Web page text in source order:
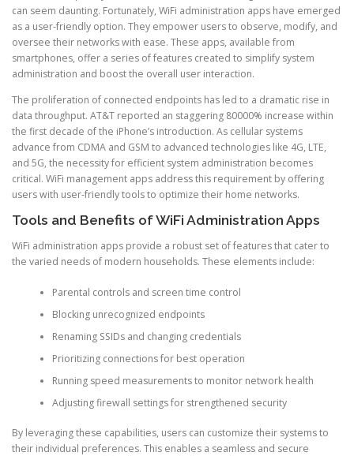
can seem daunting. Fortunately, WiFi administration apps have emerged
as a user-friendly option. They empower users to observe, modify, and
oversee their networks with ease. These apps, available from
smartphones, offer a series of features created to simplify system
administration and boost the overall user interaction.
The proliferation of connected endpoints has led to a dramatic rise in
data throughput. AT&T reported an staggering 80000% increase within
the first decade of the iPhone’s introduction. As cellular systems
advance from CDMA and GSM to advanced technologies like 4G, LTE,
and 5G, the necessity for efficient system administration becomes
critical. WiFi management apps address this requirement by offering
users with user-friendly tools to optimize their home networks.
Tools and Benefits of WiFi Administration Apps
WiFi administration apps provide a robust set of features that cater to
the varied needs of modern households. These elements include:
Parental controls and screen time control
Blocking unrecognized endpoints
Renaming SSIDs and changing credentials
Prioritizing connections for best operation
Running speed measurements to monitor network health
Adjusting firewall settings for strengthened security
By leveraging these capabilities, users can customize their systems to
their individual preferences. This enables a seamless and secure